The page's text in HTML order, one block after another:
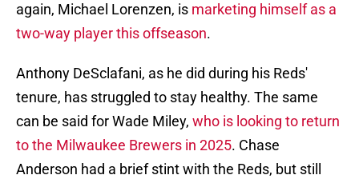
again, Michael Lorenzen, is marketing himself as a
two-way player this offseason.
Anthony DeSclafani, as he did during his Reds'
tenure, has struggled to stay healthy. The same
can be said for Wade Miley, who is looking to return
to the Milwaukee Brewers in 2025. Chase
Anderson had a brief stint with the Reds, but still